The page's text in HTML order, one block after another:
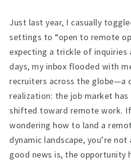
Just last year, I casually
settings to “open to remote
expecting a trickle of inquiries
days, my inbox flooded with
recruiters across the globe—a
realization: the job market
shifted toward remote work. If
wondering how to land a
dynamic landscape, you’re
good news is, the opportunity